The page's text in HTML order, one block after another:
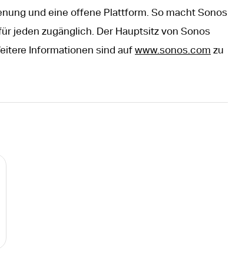
und eine offene Plattform. So macht Sonos
jeden zugänglich. Der Hauptsitz von Sonos
Informationen sind auf www.sonos.com zu